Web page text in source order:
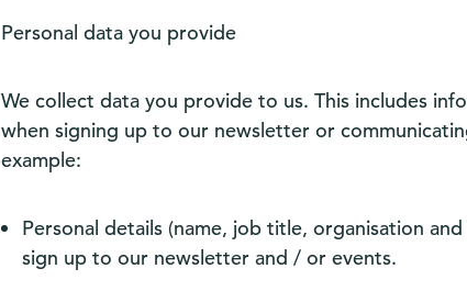
Personal data you provide
We collect data you provide to us. This includes
when signing up to our newsletter or
example:
Personal details (name, job title, organisation
sign up to our newsletter and / or events.